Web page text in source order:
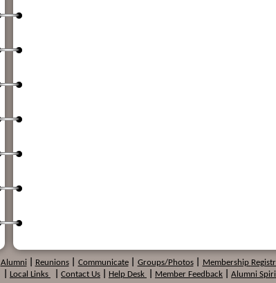
Alumni Reunions Communicate Groups/Photos Membership
Local Links Contact Us Help Desk Member Feedback Alumni